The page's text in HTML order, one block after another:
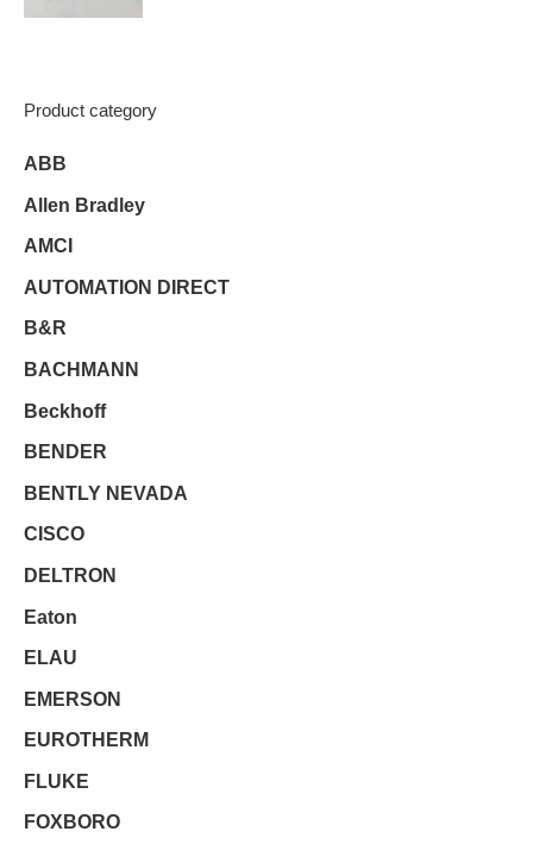
Product category
ABB
Allen Bradley
AMCI
AUTOMATION DIRECT
B&R
BACHMANN
Beckhoff
BENDER
BENTLY NEVADA
CISCO
DELTRON
Eaton
ELAU
EMERSON
EUROTHERM
FLUKE
FOXBORO